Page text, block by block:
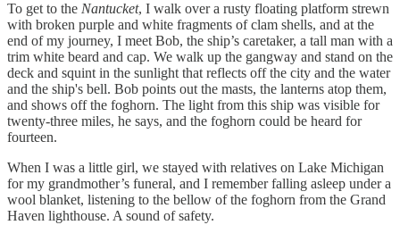
To get to the Nantucket, I walk over a rusty floating platform strewn
with broken purple and white fragments of clam shells, and at the
end of my journey, I meet Bob, the ship’s caretaker, a tall man with a
trim white beard and cap. We walk up the gangway and stand on the
deck and squint in the sunlight that reflects off the city and the water
and the ship's bell. Bob points out the masts, the lanterns atop them,
and shows off the foghorn. The light from this ship was visible for
twenty-three miles, he says, and the foghorn could be heard for
fourteen.
When I was a little girl, we stayed with relatives on Lake Michigan
for my grandmother’s funeral, and I remember falling asleep under a
wool blanket, listening to the bellow of the foghorn from the Grand
Haven lighthouse. A sound of safety.